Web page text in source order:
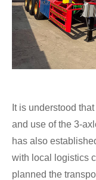
It is understood
and use of the 3-
has also
with local logistics
planned the